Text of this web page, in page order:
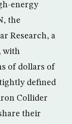
energy
the
Research, a
with
of dollars of
defined
Collider
their